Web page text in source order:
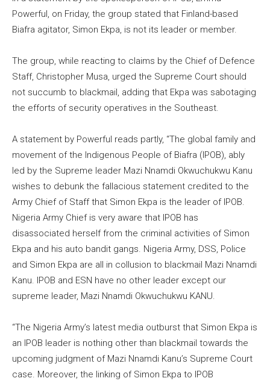
Powerful, on Friday, the group stated that Finland-based
Biafra agitator, Simon Ekpa, is not its leader or member.
The group, while reacting to claims by the Chief of Defence
Staff, Christopher Musa, urged the Supreme Court should
not succumb to blackmail, adding that Ekpa was sabotaging
the efforts of security operatives in the Southeast.
A statement by Powerful reads partly, “The global family and
movement of the Indigenous People of Biafra (IPOB), ably
led by the Supreme leader Mazi Nnamdi Okwuchukwu Kanu
wishes to debunk the fallacious statement credited to the
Army Chief of Staff that Simon Ekpa is the leader of IPOB.
Nigeria Army Chief is very aware that IPOB has
disassociated herself from the criminal activities of Simon
Ekpa and his auto bandit gangs. Nigeria Army, DSS, Police
and Simon Ekpa are all in collusion to blackmail Mazi Nnamdi
Kanu. IPOB and ESN have no other leader except our
supreme leader, Mazi Nnamdi Okwuchukwu KANU.
“The Nigeria Army’s latest media outburst that Simon Ekpa is
an IPOB leader is nothing other than blackmail towards the
upcoming judgment of Mazi Nnamdi Kanu’s Supreme Court
case. Moreover, the linking of Simon Ekpa to IPOB